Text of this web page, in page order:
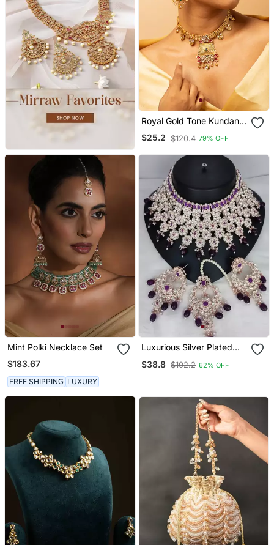
Royal Gold Tone Kundan
Necklace & Earrings Set
$25.2 $120.4 79% OFF
Mint Polki Necklace Set
$183.67
FREE SHIPPING LUXURY
Luxurious Silver Plated
Purple Accents
$38.8 $102.2 62% OFF